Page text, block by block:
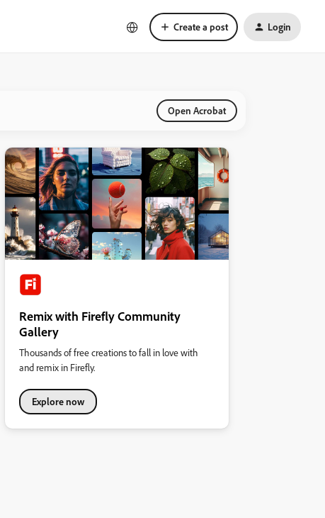
Create a post Login
Open Acrobat
Remix with Firefly Community
Gallery
Thousands of free creations to fall in love with
and remix in Firefly.
Explore now